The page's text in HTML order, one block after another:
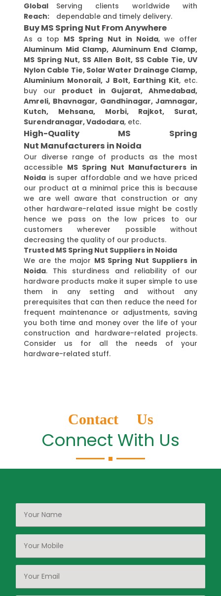
Global
Reach:
Serving clients worldwide with
dependable and timely delivery.
Buy MS Spring Nut From Anywhere
As a top MS Spring Nut in Noida, we offer
Aluminum Mid Clamp, Aluminum End Clamp,
MS Spring Nut, SS Allen Bolt, SS Cable Tie, UV
Nylon Cable Tie, Solar Water Drainage Clamp,
Aluminium Monorail, J Bolt, Earthing Kit, etc.
buy our product in Gujarat, Ahmedabad,
Amreli, Bhavnagar, Gandhinagar, Jamnagar,
Kutch, Mehsana, Morbi, Rajkot, Surat,
Surendranagar, Vadodara, etc.
High-Quality MS Spring
Nut Manufacturers in Noida
Our diverse range of products as the most
accessible MS Spring Nut Manufacturers in
Noida is super affordable and we have priced
our product at a minimal price this is because
we are well aware that construction or any
other hardware-related issue might be costly
hence we pass on the low prices to our
customers wherever possible without
decreasing the quality of our products.
Trusted MS Spring Nut Suppliers in Noida
We are the major MS Spring Nut Suppliers in
Noida. This sturdiness and reliability of our
hardware products make it super simple to use
them in any setting and without any
prerequisites that can then reduce the need for
frequent maintenance or adjustments, saving
you both time and money over the life of your
construction and hardware-related projects.
Consider us for all the needs of your
hardware-related stuff.
Contact Us
Connect With Us